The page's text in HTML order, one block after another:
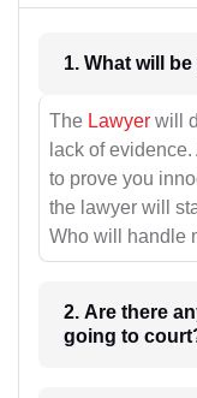
The Lawyer will
lack of
to prove you
the lawyer will
Who will handle
2. Are there
going to